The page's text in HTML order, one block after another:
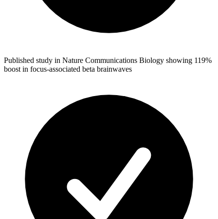
Published study in Nature Communications Biology showing 119%
boost in focus-associated beta brainwaves